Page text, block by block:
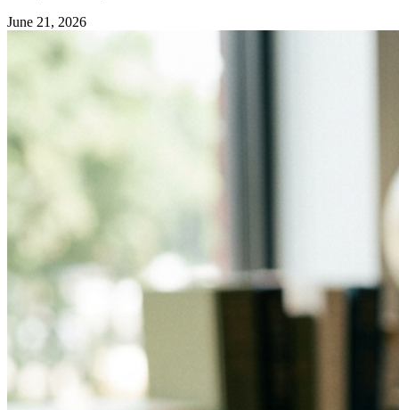
June 21, 2026